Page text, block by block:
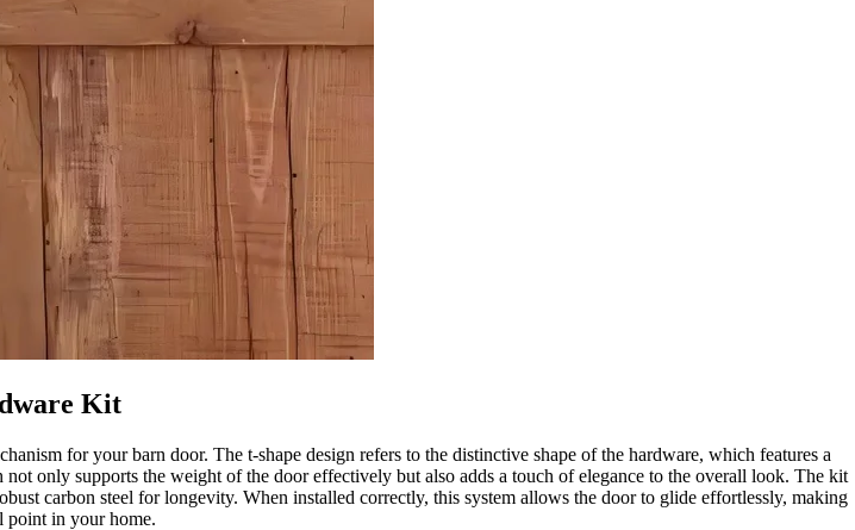
Kit
for your barn door. The t-shape design refers to the distinctive shape of the hardware, which features a
only supports the weight of the door effectively but also adds a touch of elegance to the overall look. The kit
carbon steel for longevity. When installed correctly, this system allows the door to glide effortlessly, making
point in your home.